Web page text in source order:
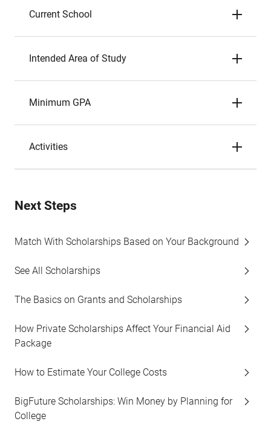
Current School
Intended Area of Study
Minimum GPA
Activities
Next Steps
Match With Scholarships Based on Your Background
See All Scholarships
The Basics on Grants and Scholarships
How Private Scholarships Affect Your Financial Aid
Package
How to Estimate Your College Costs
BigFuture Scholarships: Win Money by Planning for
College